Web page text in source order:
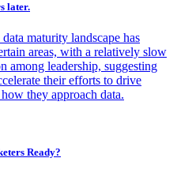
later.
maturity landscape has
areas, with a relatively slow
among leadership, suggesting
their efforts to drive
they approach data.
Ready?